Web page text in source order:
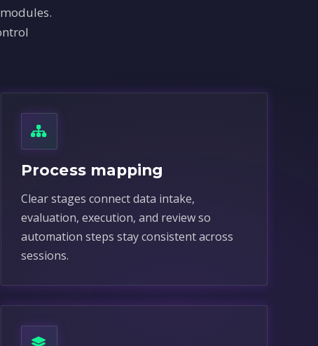
Process mapping
Clear stages connect data intake,
evaluation, execution, and review so
automation steps stay consistent across
sessions.